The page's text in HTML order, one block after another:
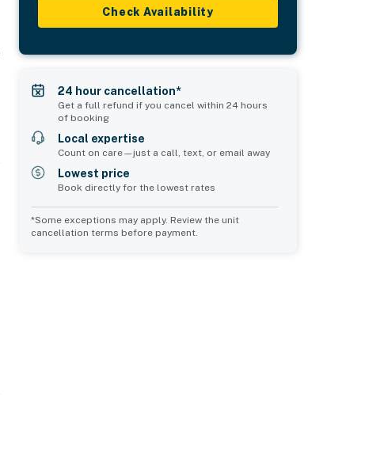
Check Availability
24 hour cancellation*
Get a full refund if you cancel within 24 hours
of booking
Local expertise
Count on care—just a call, text, or email away
Lowest price
Book directly for the lowest rates
*Some exceptions may apply. Review the unit
cancellation terms before payment.